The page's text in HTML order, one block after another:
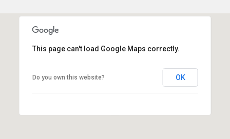
This page can't load Google Maps correctly.
Do you own this website? OK